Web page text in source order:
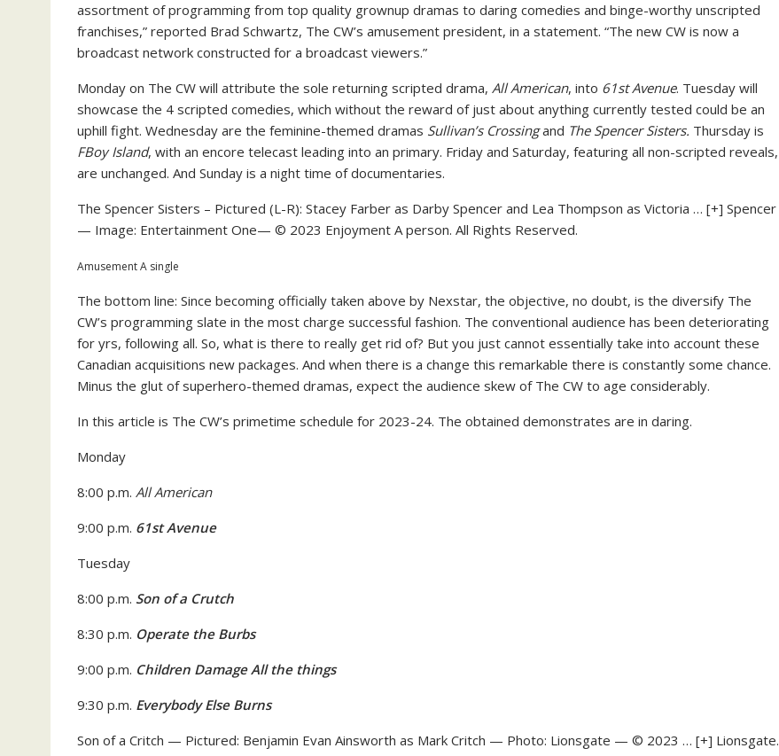
assortment of programming from top quality grownup dramas to daring comedies and binge-worthy unscripted
franchises,” reported Brad Schwartz, The CW’s amusement president, in a statement. “The new CW is now a
broadcast network constructed for a broadcast viewers.”
Monday on The CW will attribute the sole returning scripted drama, All American, into 61st Avenue. Tuesday will
showcase the 4 scripted comedies, which without the reward of just about anything currently tested could be an
uphill fight. Wednesday are the feminine-themed dramas Sullivan’s Crossingand The Spencer Sisters. Thursday is
FBoy Island, with an encore telecast leading into an primary. Friday and Saturday, featuring all non-scripted reveals,
are unchanged. And Sunday is a night time of documentaries.
The Spencer Sisters – Pictured (L-R): Stacey Farber as Darby Spencer and Lea Thompson as Victoria … [+] Spencer
— Image: Entertainment One— © 2023 Enjoyment A person. All Rights Reserved.
Amusement A single
The bottom line: Since becoming officially taken above by Nexstar, the objective, no doubt, is the diversify The
CW’s programming slate in the most charge successful fashion. The conventional audience has been deteriorating
for yrs, following all. So, what is there to really get rid of? But you just cannot essentially take into account these
Canadian acquisitions new packages. And when there is a change this remarkable there is constantly some chance.
Minus the glut of superhero-themed dramas, expect the audience skew of The CW to age considerably.
In this article is The CW’s primetime schedule for 2023-24. The obtained demonstrates are in daring.
Monday
8:00 p.m. All American
9:00 p.m. 61st Avenue
Tuesday
8:00 p.m. Son of a Crutch
8:30 p.m. Operate the Burbs
9:00 p.m. Children Damage All the things
9:30 p.m. Everybody Else Burns
Son of a Critch — Pictured: Benjamin Evan Ainsworth as Mark Critch — Photo: Lionsgate — © 2023 … [+] Lionsgate.